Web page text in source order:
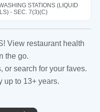
STATIONS (LIQUID
- SEC. 7(3)(C)
View restaurant health
the go.
or search for your faves.
up to 13+ years.